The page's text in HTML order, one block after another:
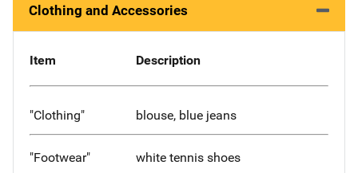
Clothing and Accessories
Item Description
"Clothing" blouse, blue jeans
"Footwear" white tennis shoes